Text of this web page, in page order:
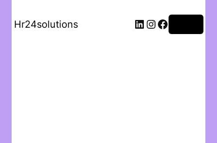
Hr24solutions